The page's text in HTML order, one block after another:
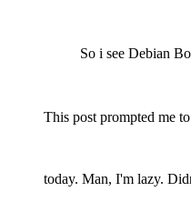
So i see Debian
This post prompted me
today. Man, I'm lazy.